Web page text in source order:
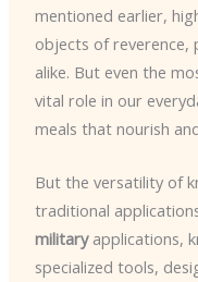
mentioned earlier,
objects of reverence,
alike. But even the
vital role in our
meals that nourish
But the versatility of
traditional
militaryapplications,
specialized tools,